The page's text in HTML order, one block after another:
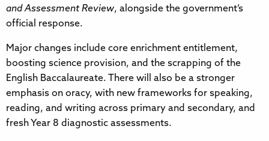
and Assessment Review, alongside the government’s
official response.
Major changes include core enrichment entitlement,
boosting science provision, and the scrapping of the
English Baccalaureate. There will also be a stronger
emphasis on oracy, with new frameworks for speaking,
reading, and writing across primary and secondary, and
fresh Year 8 diagnostic assessments.